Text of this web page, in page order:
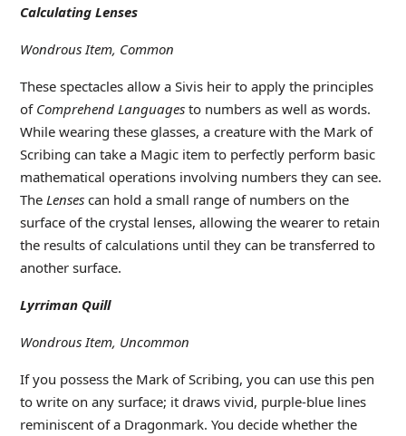
Calculating Lenses
Wondrous Item, Common
These spectacles allow a Sivis heir to apply the principles
of Comprehend Languagesto numbers as well as words.
While wearing these glasses, a creature with the Mark of
Scribing can take a Magic item to perfectly perform basic
mathematical operations involving numbers they can see.
The Lensescan hold a small range of numbers on the
surface of the crystal lenses, allowing the wearer to retain
the results of calculations until they can be transferred to
another surface.
Lyrriman Quill
Wondrous Item, Uncommon
If you possess the Mark of Scribing, you can use this pen
to write on any surface; it draws vivid, purple-blue lines
reminiscent of a Dragonmark. You decide whether the